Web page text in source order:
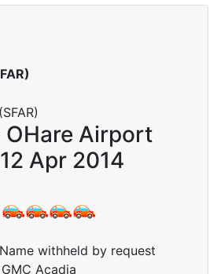
Airport
Apr 2014
withheld by request
Acadia